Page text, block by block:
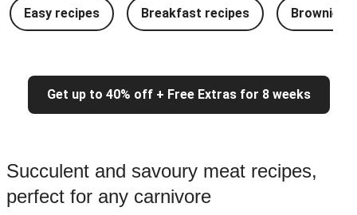
Easy recipes Breakfast recipes Brownie
Get up to 40% off + Free Extras for 8 weeks
Succulent and savoury meat recipes,
perfect for any carnivore